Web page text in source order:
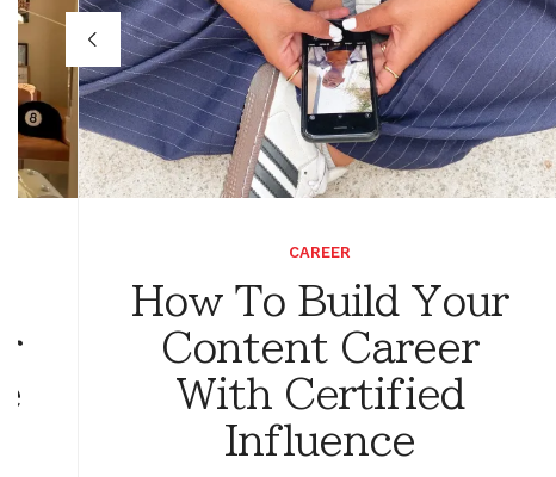
CAREER
How To Build Your
Content Career
With Certified
Influence